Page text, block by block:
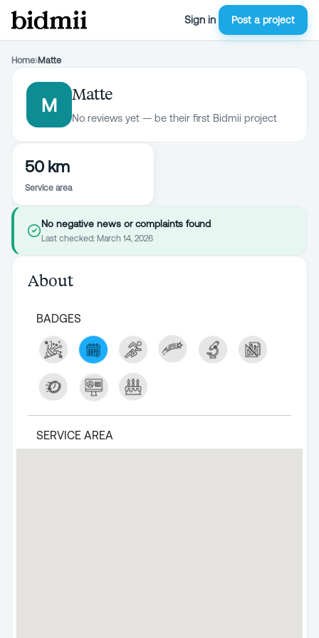
Sign in Post a project
Home›Matte
M
Matte
No reviews yet — be their first Bidmii project
50 km
Service area
No negative news or complaints found
Last checked: March 14, 2026
About
BADGES
SERVICE AREA